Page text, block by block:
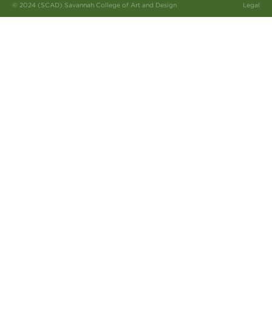
© 2024 (SCAD) Savannah College of Art and Design Legal